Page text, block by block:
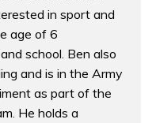
in sport and
age of 6
school. Ben also
and is in the Army
as part of the
He holds a